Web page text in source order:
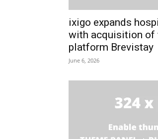
ixigo expands
with acquisition of
platform Brevistay
June 6, 2026